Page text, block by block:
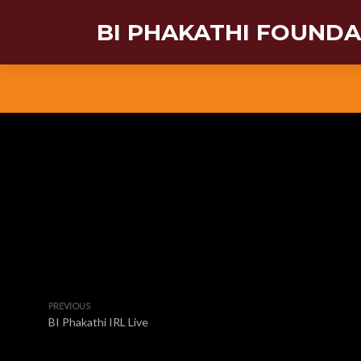
BI PHAKATHI
PREVIOUS
BI Phakathi IRL Live